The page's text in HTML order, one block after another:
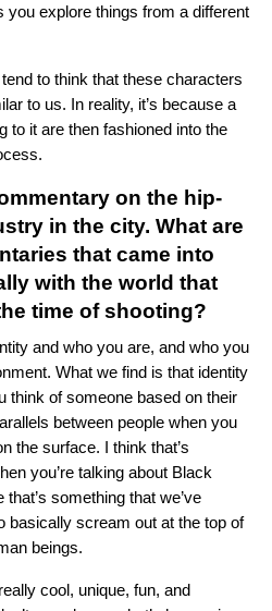
explore things from a different
to think that these characters
to us. In reality, it’s because a
to it are then fashioned into the
on the hip-
in the city. What are
that came into
with the world that
time of shooting?
and who you are, and who you
What we find is that identity
think of someone based on their
between people when you
the surface. I think that’s
you’re talking about Black
something that we’ve
basically scream out at the top of
beings.
cool, unique, fun, and